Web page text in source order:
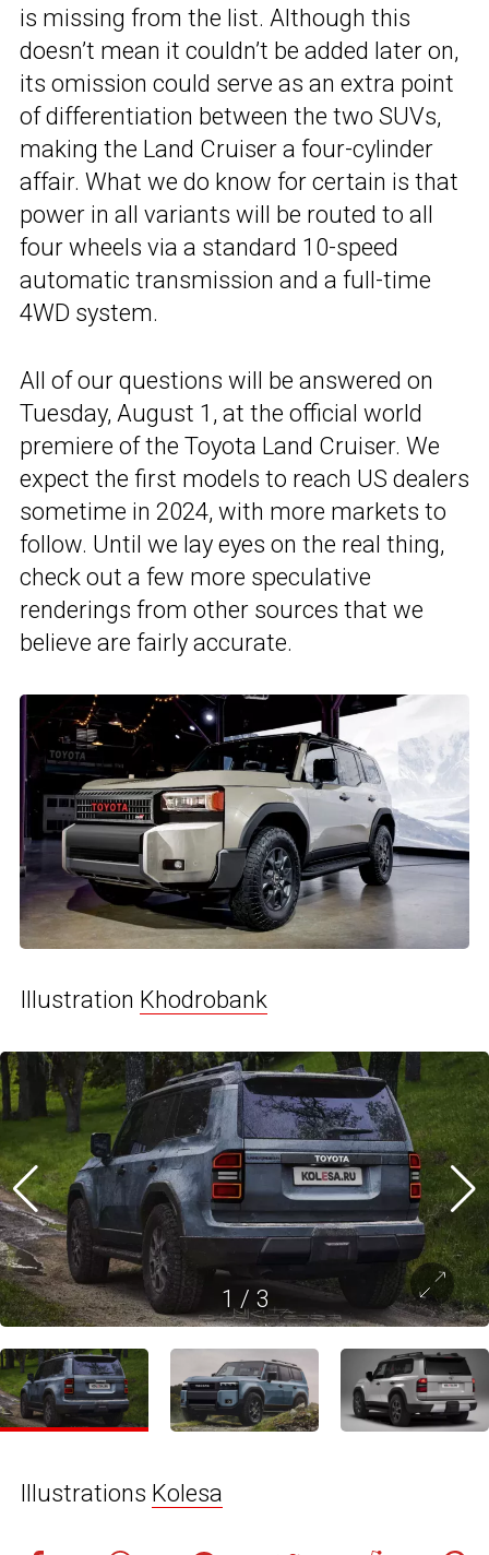
is missing from the list. Although this
doesn’t mean it couldn’t be added later on,
its omission could serve as an extra point
of differentiation between the two SUVs,
making the Land Cruiser a four-cylinder
affair. What we do know for certain is that
power in all variants will be routed to all
four wheels via a standard 10-speed
automatic transmission and a full-time
4WD system.
All of our questions will be answered on
Tuesday, August 1, at the official world
premiere of the Toyota Land Cruiser. We
expect the first models to reach US dealers
sometime in 2024, with more markets to
follow. Until we lay eyes on the real thing,
check out a few more speculative
renderings from other sources that we
believe are fairly accurate.
Illustration Khodrobank
1 / 3
Illustrations Kolesa